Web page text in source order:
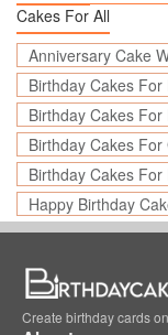
Cakes For All
Anniversary Cake
Birthday Cakes For
Birthday Cakes For
Birthday Cakes For
Birthday Cakes For
Happy Birthday
Create birthday cards